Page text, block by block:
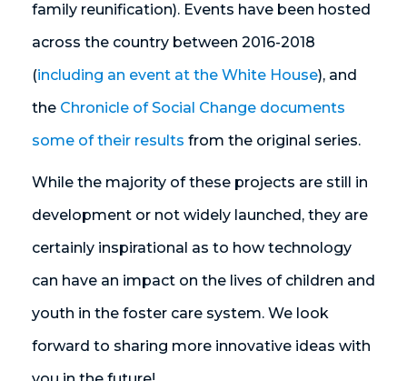
family reunification). Events have been hosted
across the country between 2016-2018
(including an event at the White House), and
the Chronicle of Social Change documents
some of their results from the original series.
While the majority of these projects are still in
development or not widely launched, they are
certainly inspirational as to how technology
can have an impact on the lives of children and
youth in the foster care system. We look
forward to sharing more innovative ideas with